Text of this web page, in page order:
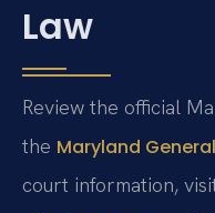
Law
Review the official
the Maryland
court information,